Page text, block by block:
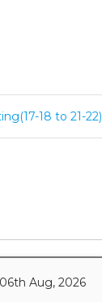
18 to 21-22)
Aug, 2026